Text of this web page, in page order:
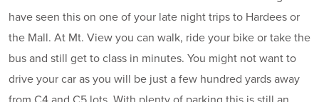
have seen this on one of your late night trips to Hardees or
the Mall. At Mt. View you can walk, ride your bike or take the
bus and still get to class in minutes. You might not want to
drive your car as you will be just a few hundred yards away